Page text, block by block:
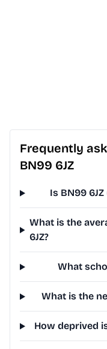
Frequently
BN99 6JZ
Is BN99
What is the
6JZ?
What
What is the
How deprived